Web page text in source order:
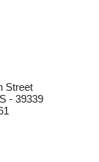
Street
- 39339